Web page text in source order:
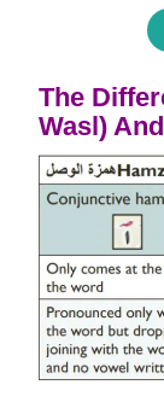
The
Wasl)